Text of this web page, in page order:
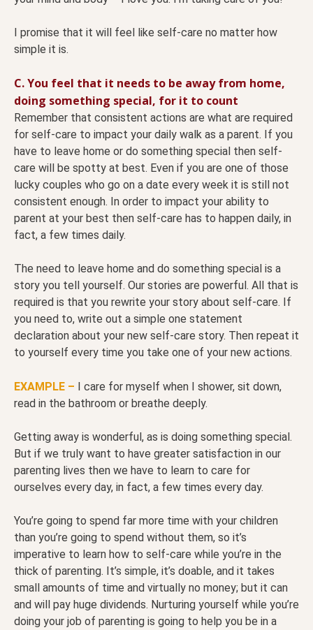
I promise that it will feel like self-care no matter how
simple it is.
C. You feel that it needs to be away from home,
doing something special, for it to count
Remember that consistent actions are what are required
for self-care to impact your daily walk as a parent. If you
have to leave home or do something special then self-
care will be spotty at best. Even if you are one of those
lucky couples who go on a date every week it is still not
consistent enough. In order to impact your ability to
parent at your best then self-care has to happen daily, in
fact, a few times daily.
The need to leave home and do something special is a
story you tell yourself. Our stories are powerful. All that is
required is that you rewrite your story about self-care. If
you need to, write out a simple one statement
declaration about your new self-care story. Then repeat it
to yourself every time you take one of your new actions.
EXAMPLE – I care for myself when I shower, sit down,
read in the bathroom or breathe deeply.
Getting away is wonderful, as is doing something special.
But if we truly want to have greater satisfaction in our
parenting lives then we have to learn to care for
ourselves every day, in fact, a few times every day.
You’re going to spend far more time with your children
than you’re going to spend without them, so it’s
imperative to learn how to self-care while you’re in the
thick of parenting. It’s simple, it’s doable, and it takes
small amounts of time and virtually no money; but it can
and will pay huge dividends. Nurturing yourself while you’re
doing your job of parenting is going to help you be in a